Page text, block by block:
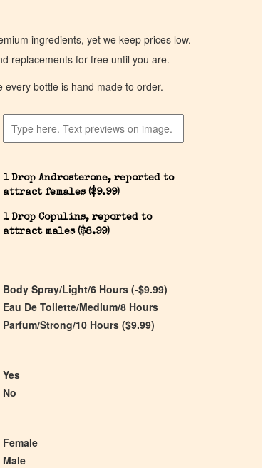
ingredients, yet we keep prices low.
replacements for free until you are.
bottle is hand made to order.
1 Drop Androsterone, reported to
attract females ($9.99)
1 Drop Copulins, reported to
attract males ($8.99)
Body Spray/Light/6 Hours (-$9.99)
Eau De Toilette/Medium/8 Hours
Parfum/Strong/10 Hours ($9.99)
Yes
No
Female
Male